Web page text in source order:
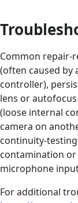
Common repair-
(often caused by
controller),
lens or
(loose internal
camera on
continuity-
contamination
microphone
For additional